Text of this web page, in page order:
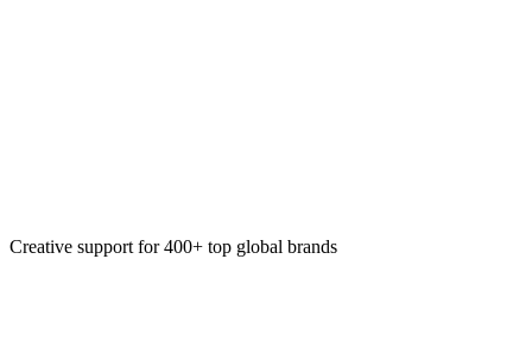
Creative support for 400+ top global brands